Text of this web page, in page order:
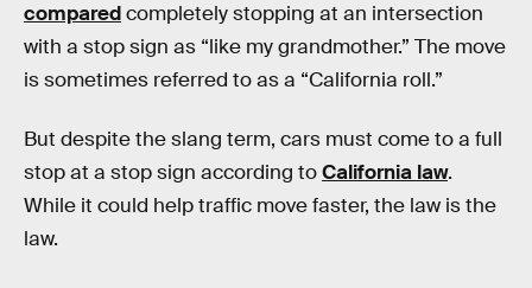
comparedcompletely stopping at an intersection
with a stop sign as “like my grandmother.” The move
is sometimes referred to as a “California roll.”
But despite the slang term, cars must come to a full
stop at a stop sign according toCalifornia law.
While it could help traffic move faster, the law is the
law.